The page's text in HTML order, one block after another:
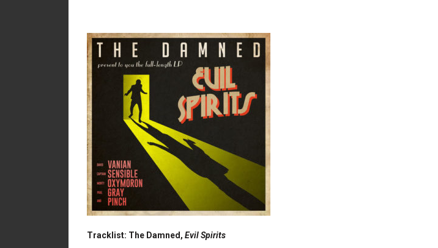
Tracklist: The Damned, Evil Spirits